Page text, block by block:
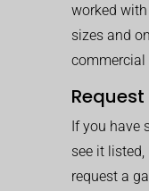
worked
sizes and
commercial
Request
If you have
see it listed,
request a